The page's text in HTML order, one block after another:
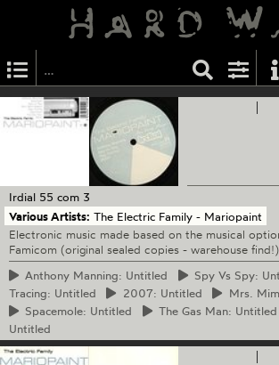
Irdial 55 com 3
Various Artists: The Electric Family - Mariopaint
Electronic music made based on the musical
Famicom (original sealed copies - warehouse find!)
Anthony Manning: Untitled Spy Vs Spy:
Tracing: Untitled
2007: Untitled Mrs.
Spacemole: Untitled The Gas Man: Untitled
Untitled